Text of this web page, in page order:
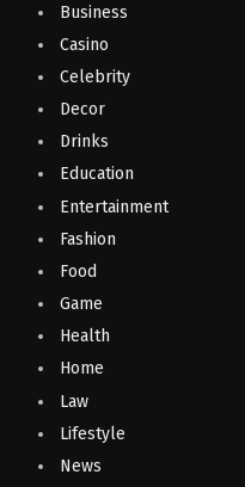
Business
Casino
Celebrity
Decor
Drinks
Education
Entertainment
Fashion
Food
Game
Health
Home
Law
Lifestyle
News